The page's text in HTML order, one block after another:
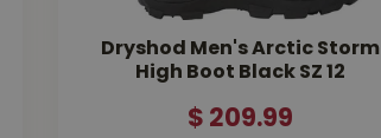
Dryshod Men's Arctic Storm
High Boot Black SZ 12
$ 209.99